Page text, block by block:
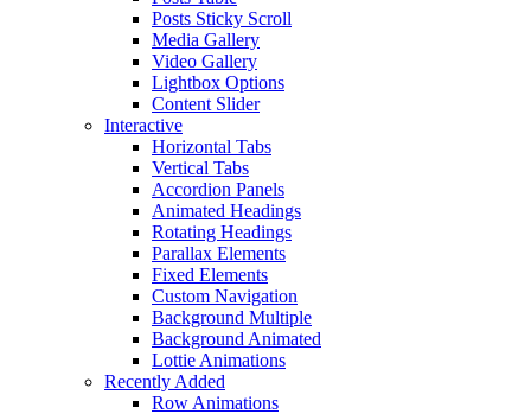
Posts Sticky Scroll
Media Gallery
Video Gallery
Lightbox Options
Content Slider
Interactive
Horizontal Tabs
Vertical Tabs
Accordion Panels
Animated Headings
Rotating Headings
Parallax Elements
Fixed Elements
Custom Navigation
Background Multiple
Background Animated
Lottie Animations
Recently Added
Row Animations